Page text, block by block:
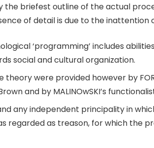
briefest outline of the actual
of detail is due to the
‘programming’ includes
social and cultural organization.
were provided however by
and by MALINOwSKI’s
any independent principality in
regarded as treason, for which the